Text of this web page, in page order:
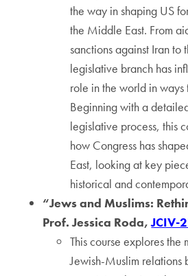
the way in shaping US
the Middle East. From
sanctions against Iran to
legislative branch has
role in the world in
Beginning with a
legislative process, this
how Congress has
East, looking at key
historical and
“Jews and Muslims:
Prof. Jessica Roda,JCIV-
This course explores the
Jewish-Muslim relations